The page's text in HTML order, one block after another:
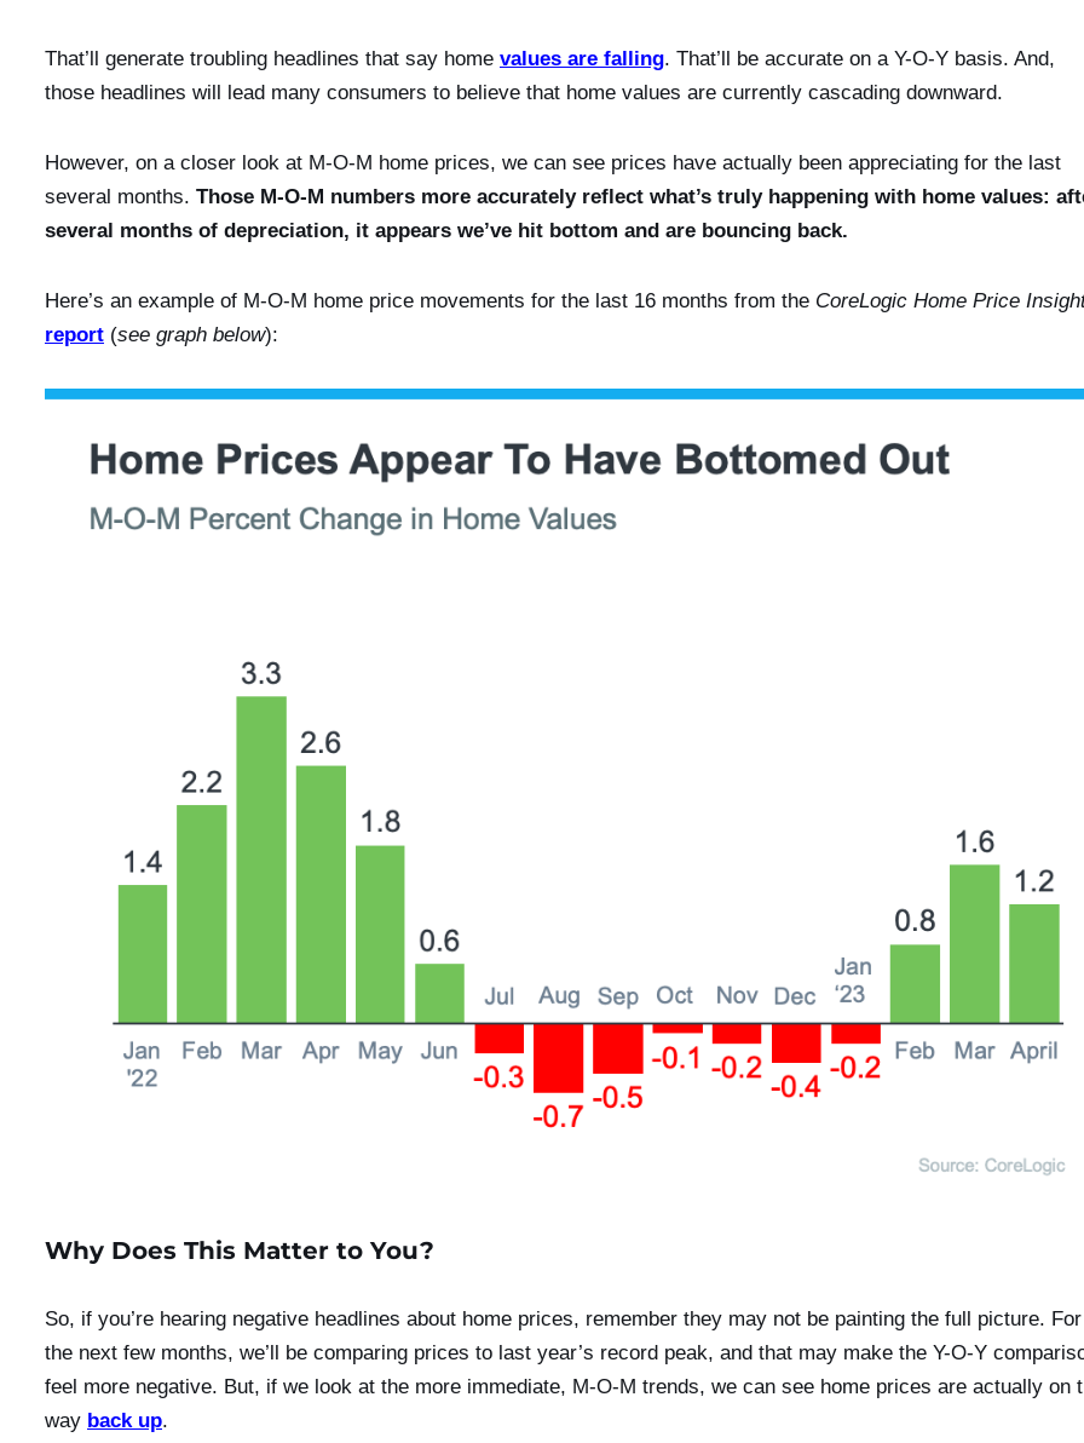
That’ll generate troubling headlines that say home values are falling. That’ll be accurate on a Y-O-Y basis. And,
those headlines will lead many consumers to believe that home values are currently cascading downward.
However, on a closer look at M-O-M home prices, we can see prices have actually been appreciating for the last
several months. Those M-O-M numbers more accurately reflect what’s truly happening with home values:
several months of depreciation, it appears we’ve hit bottom and are bouncing back.
Here’s an example of M-O-M home price movements for the last 16 months from the CoreLogic Home Price
report (see graph below):
Why Does This Matter to You?
So, if you’re hearing negative headlines about home prices, remember they may not be painting the full picture. For
the next few months, we’ll be comparing prices to last year’s record peak, and that may make the Y-O-Y
feel more negative. But, if we look at the more immediate, M-O-M trends, we can see home prices are actually on
way back up.